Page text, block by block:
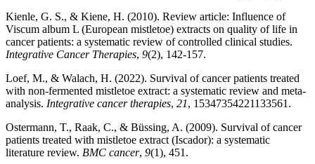
Kienle, G. S., & Kiene, H. (2010). Review article: Influence of
Viscum album L (European mistletoe) extracts on quality of life in
cancer patients: a systematic review of controlled clinical studies.
Integrative Cancer Therapies, 9(2), 142-157.
Loef, M., & Walach, H. (2022). Survival of cancer patients treated
with non-fermented mistletoe extract: a systematic review and meta-
analysis. Integrative cancer therapies, 21, 15347354221133561.
Ostermann, T., Raak, C., & Büssing, A. (2009). Survival of cancer
patients treated with mistletoe extract (Iscador): a systematic
literature review. BMC cancer, 9(1), 451.